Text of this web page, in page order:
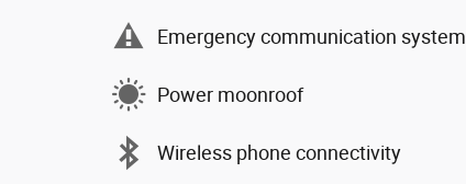
Emergency communication system
Power moonroof
Wireless phone connectivity